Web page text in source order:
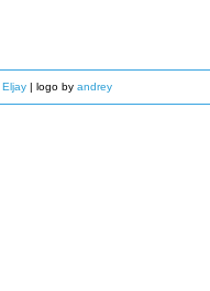
Eljay| logo by andrey